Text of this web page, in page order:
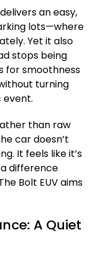
an easy,
lots—where
Yet it also
stops being
for smoothness
turning
than raw
car doesn’t
It feels like it’s
difference
Bolt EUV aims
A Quiet